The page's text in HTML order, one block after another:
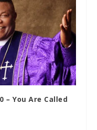
– You Are Called